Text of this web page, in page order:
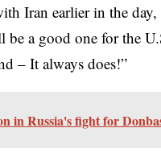
Iran earlier in the
a good one for the
– It always does!”
in Russia's fight for